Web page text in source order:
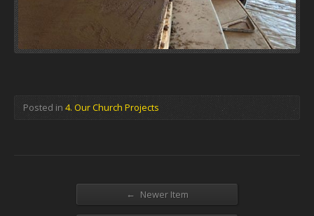
Posted in 4. Our Church Projects
← Newer Item